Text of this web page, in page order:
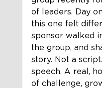
of leaders. Day
this one felt
sponsor walked
the group, and
story. Not a
speech. A real,
of challenge,